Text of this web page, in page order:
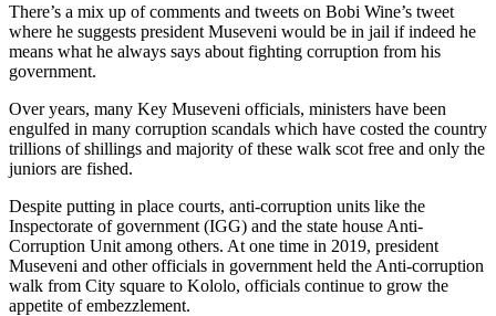
There’s a mix up of comments and tweets on Bobi Wine’s tweet
where he suggests president Museveni would be in jail if indeed he
means what he always says about fighting corruption from his
government.
Over years, many Key Museveni officials, ministers have been
engulfed in many corruption scandals which have costed the country
trillions of shillings and majority of these walk scot free and only the
juniors are fished.
Despite putting in place courts, anti-corruption units like the
Inspectorate of government (IGG) and the state house Anti-
Corruption Unit among others. At one time in 2019, president
Museveni and other officials in government held the Anti-corruption
walk from City square to Kololo, officials continue to grow the
appetite of embezzlement.